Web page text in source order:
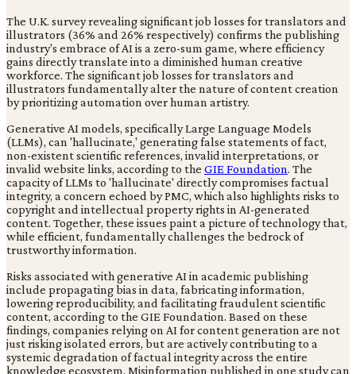
The U.K. survey revealing significant job losses for translators and
illustrators (36% and 26% respectively) confirms the publishing
industry's embrace of AI is a zero-sum game, where efficiency
gains directly translate into a diminished human creative
workforce. The significant job losses for translators and
illustrators fundamentally alter the nature of content creation
by prioritizing automation over human artistry.
Generative AI models, specifically Large Language Models
(LLMs), can 'hallucinate,' generating false statements of fact,
non-existent scientific references, invalid interpretations, or
invalid website links, according to the GIE Foundation. The
capacity of LLMs to 'hallucinate' directly compromises factual
integrity, a concern echoed by PMC, which also highlights risks to
copyright and intellectual property rights in AI-generated
content. Together, these issues paint a picture of technology that,
while efficient, fundamentally challenges the bedrock of
trustworthy information.
Risks associated with generative AI in academic publishing
include propagating bias in data, fabricating information,
lowering reproducibility, and facilitating fraudulent scientific
content, according to the GIE Foundation. Based on these
findings, companies relying on AI for content generation are not
just risking isolated errors, but are actively contributing to a
systemic degradation of factual integrity across the entire
knowledge ecosystem. Misinformation published in one study can